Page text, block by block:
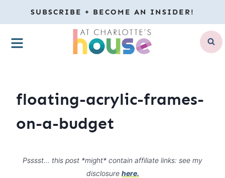
to
content
SUBSCRIBE + BECOME AN INSIDER!
MENU
floating-acrylic-frames-
on-a-budget
Psssst… this post *might* contain affiliate links: see my
disclosure here.